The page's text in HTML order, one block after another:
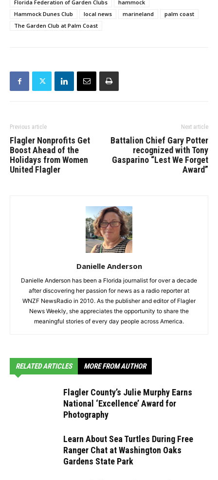
Florida Federation of Garden Clubs
hammock
Hammock Dunes Club
local news marineland
palm coast
The Garden Club at Palm Coast
Previous article
Flagler Nonprofits Get
Boost Ahead of the
Holidays from Women
United Flagler
Next article
Battalion Chief Gary Potter
recognized with Tony
Gasparino “Lest We Forget
Award”
Danielle Anderson
Danielle Anderson has been a Florida journalist for over a decade
after discovering her passion for news as a radio reporter at
WNZF NewsRadio in 2010. As the publisher and editor of Flagler
News Weekly, she appreciates the opportunity to share the
meaningful stories of every day people across America.
RELATED ARTICLES MORE FROM AUTHOR
Flagler County’s Julie Murphy Earns
National ‘Excellence’ Award for
Photography
Learn About Sea Turtles During Free
Ranger Chat at Washington Oaks
Gardens State Park